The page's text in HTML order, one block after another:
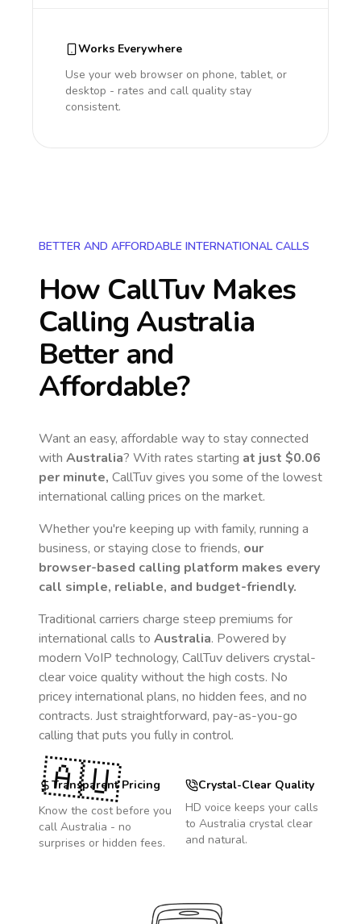
Works Everywhere
Use your web browser on phone, tablet, or
desktop - rates and call quality stay
consistent.
BETTER AND AFFORDABLE INTERNATIONAL CALLS
How CallTuv Makes
Calling Australia
Better and
Affordable?
Want an easy, affordable way to stay connected
with Australia? With rates starting at just $0.06
per minute, CallTuv gives you some of the lowest
international calling prices on the market.
Whether you're keeping up with family, running a
business, or staying close to friends, our
browser-based calling platform makes every
call simple, reliable, and budget-friendly.
Traditional carriers charge steep premiums for
international calls to Australia. Powered by
modern VoIP technology, CallTuv delivers crystal-
clear voice quality without the high costs. No
pricey international plans, no hidden fees, and no
contracts. Just straightforward, pay-as-you-go
calling that puts you fully in control.
Transparent Pricing
Know the cost before you
call Australia - no
surprises or hidden fees.
Crystal-Clear Quality
HD voice keeps your calls
to Australia crystal clear
and natural.
🇦🇺